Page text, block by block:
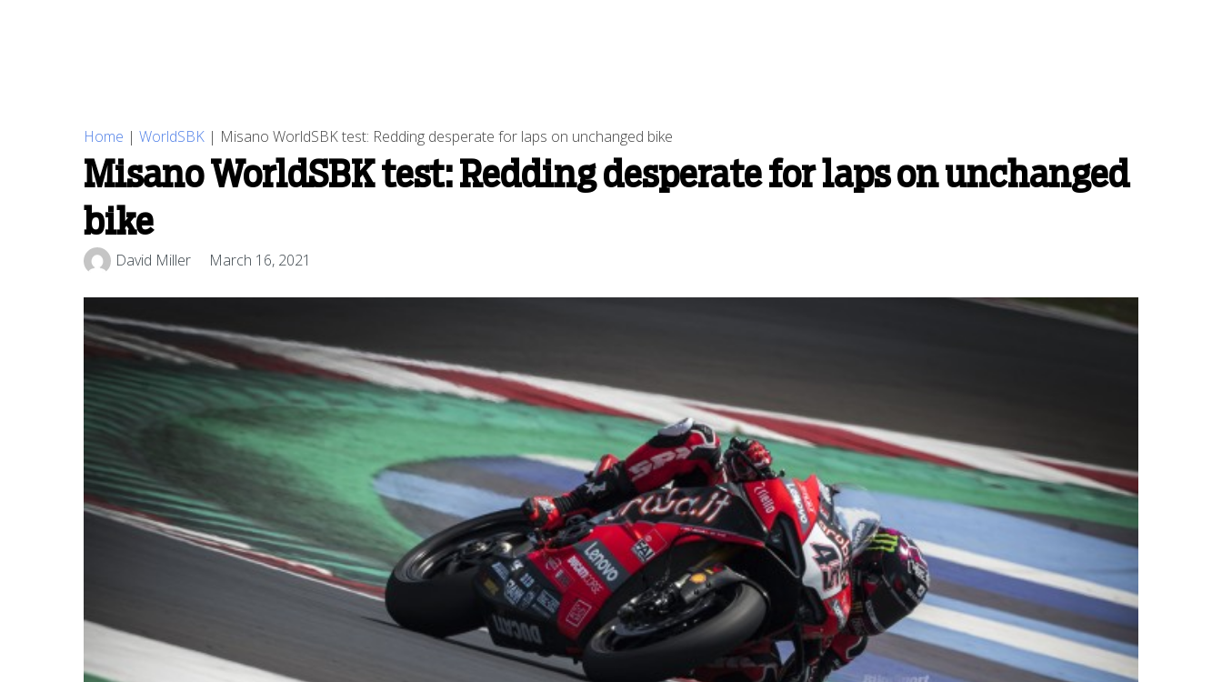
Home | WorldSBK | Misano WorldSBK test: Redding desperate for laps on unchanged bike
Misano WorldSBK test: Redding desperate for laps on unchanged
bike
David Miller March 16, 2021